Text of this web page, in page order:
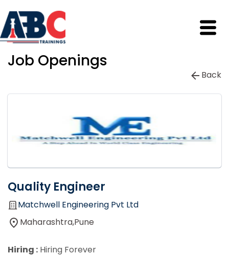
Job Openings
Back
Quality Engineer
Matchwell Engineering Pvt Ltd
Maharashtra,Pune
Hiring : Hiring Forever